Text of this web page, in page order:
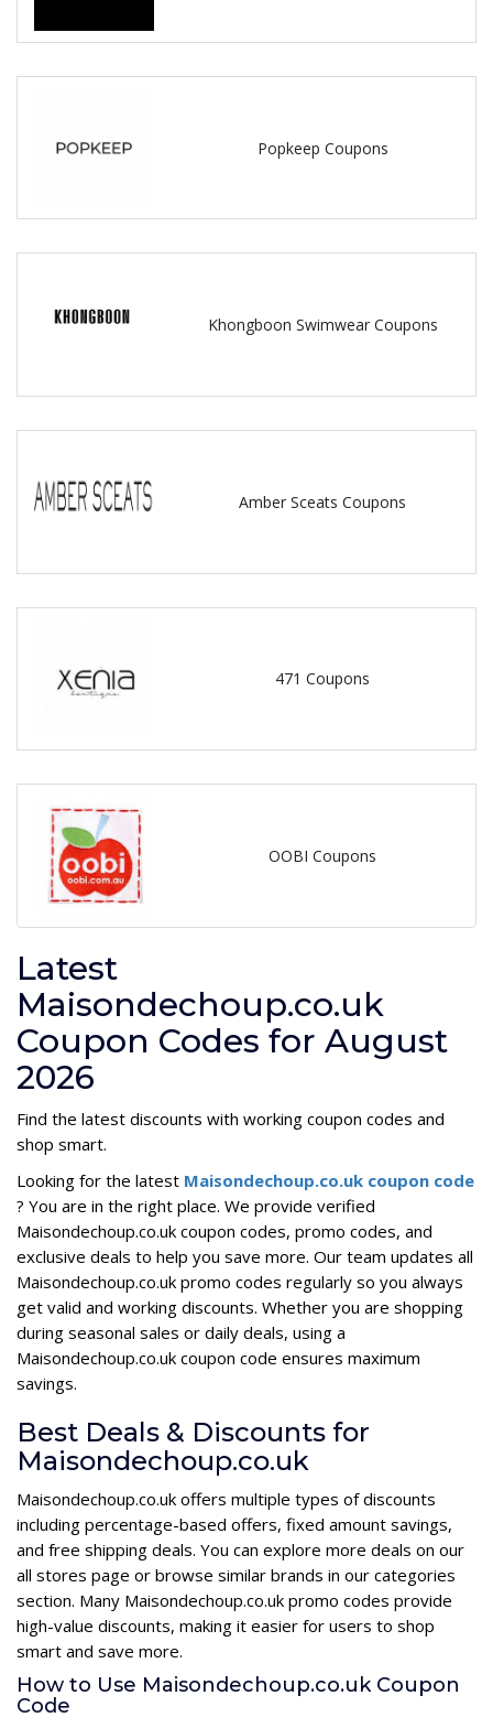
Popkeep Coupons
Khongboon Swimwear Coupons
Amber Sceats Coupons
471 Coupons
OOBI Coupons
Latest
Maisondechoup.co.uk
Coupon Codes for August
2026
Find the latest discounts with working coupon codes and
shop smart.
Looking for the latest Maisondechoup.co.uk coupon code
? You are in the right place. We provide verified
Maisondechoup.co.uk coupon codes, promo codes, and
exclusive deals to help you save more. Our team updates all
Maisondechoup.co.uk promo codes regularly so you always
get valid and working discounts. Whether you are shopping
during seasonal sales or daily deals, using a
Maisondechoup.co.uk coupon code ensures maximum
savings.
Best Deals & Discounts for
Maisondechoup.co.uk
Maisondechoup.co.uk offers multiple types of discounts
including percentage-based offers, fixed amount savings,
and free shipping deals. You can explore more deals on our
all stores page or browse similar brands in our categories
section. Many Maisondechoup.co.uk promo codes provide
high-value discounts, making it easier for users to shop
smart and save more.
How to Use Maisondechoup.co.uk Coupon
Code